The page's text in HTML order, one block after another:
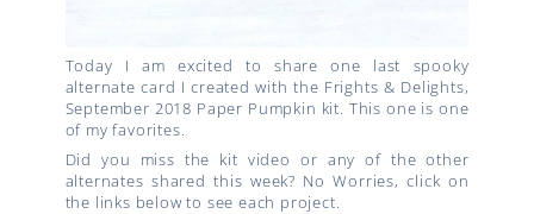
Today I am excited to share one last spooky
alternate card I created with the Frights & Delights,
September 2018 Paper Pumpkin kit. This one is one
of my favorites.
Did you miss the kit video or any of the other
alternates shared this week? No Worries, click on
the links below to see each project.